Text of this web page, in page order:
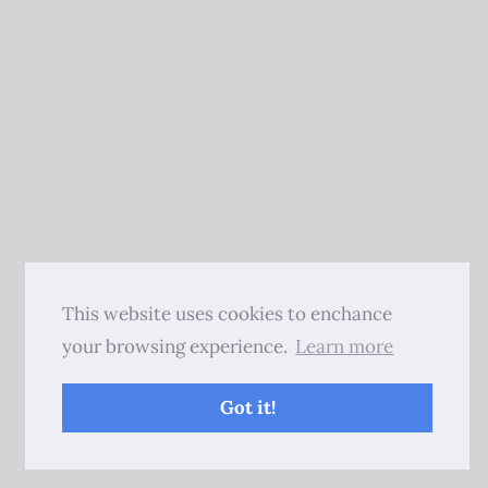
This website uses cookies to enchance
your browsing experience. Learn more
Got it!